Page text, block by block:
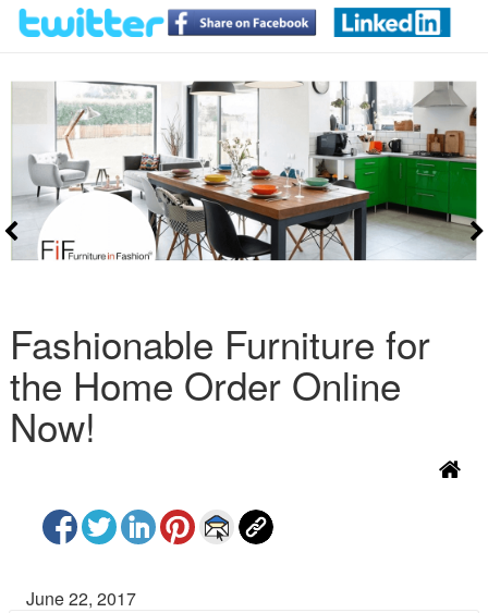
Fashionable Furniture for
the Home Order Online
Now!
June 22, 2017